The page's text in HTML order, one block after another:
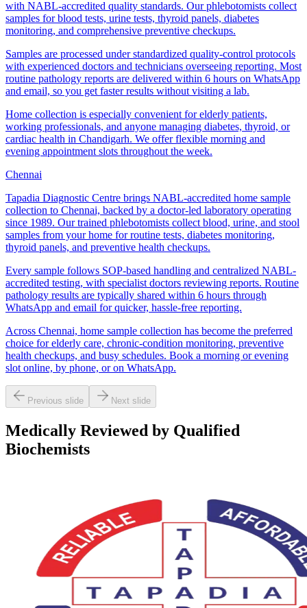
with NABL-accredited quality standards. Our phlebotomists collect
samples for blood tests, urine tests, thyroid panels, diabetes
monitoring, and comprehensive preventive checkups.
Samples are processed under standardized quality-control protocols
with experienced doctors and technicians overseeing reporting. Most
routine pathology reports are delivered within 6 hours on WhatsApp
and email, so you get faster results without visiting a lab.
Home collection is especially convenient for elderly patients,
working professionals, and anyone managing diabetes, thyroid, or
cardiac health in Chandigarh. We offer flexible morning and
evening appointment slots throughout the week.
Chennai
Tapadia Diagnostic Centre brings NABL-accredited home sample
collection to Chennai, backed by a doctor-led laboratory operating
since 1989. Our trained phlebotomists collect blood, urine, and stool
samples from your home for routine tests, diabetes monitoring,
thyroid panels, and preventive health checkups.
Every sample follows SOP-based handling and centralized NABL-
accredited testing, with specialist doctors reviewing reports. Routine
pathology results are typically shared within 6 hours through
WhatsApp and email for quicker, hassle-free reporting.
Across Chennai, home sample collection has become the preferred
choice for elderly care, chronic-condition monitoring, preventive
health checkups, and busy schedules. Book a morning or evening
slot online, by phone, or on WhatsApp.
Previous slide Next slide
Medically Reviewed by Qualified
Biochemists